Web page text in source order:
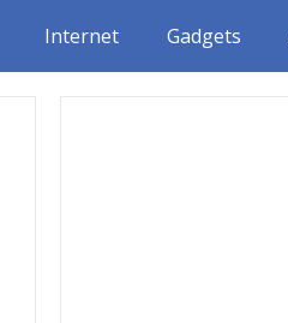
Internet Gadgets